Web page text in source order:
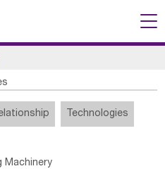
Technologies
Machinery